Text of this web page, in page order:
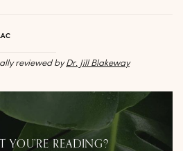
reviewed byDr. Jill Blakeway
YOU’RE READING?